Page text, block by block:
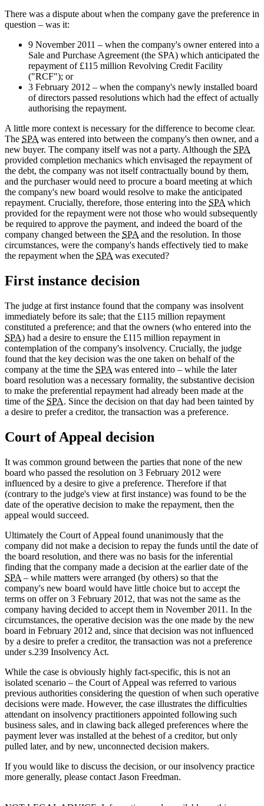
There was a dispute about when the company gave the preference in
question – was it:
9 November 2011 – when the company's owner entered into a
Sale and Purchase Agreement (the SPA) which anticipated the
repayment of £115 million Revolving Credit Facility
("RCF"); or
3 February 2012 – when the company's newly installed board
of directors passed resolutions which had the effect of actually
authorising the repayment.
A little more context is necessary for the difference to become clear.
The SPA was entered into between the company's then owner, and a
new buyer. The company itself was not a party. Although the SPA
provided completion mechanics which envisaged the repayment of
the debt, the company was not itself contractually bound by them,
and the purchaser would need to procure a board meeting at which
the company's new board would resolve to make the anticipated
repayment. Crucially, therefore, those entering into the SPA which
provided for the repayment were not those who would subsequently
be required to approve the payment, and indeed the board of the
company changed between the SPA and the resolution. In those
circumstances, were the company's hands effectively tied to make
the repayment when the SPA was executed?
First instance decision
The judge at first instance found that the company was insolvent
immediately before its sale; that the £115 million repayment
constituted a preference; and that the owners (who entered into the
SPA) had a desire to ensure the £115 million repayment in
contemplation of the company's insolvency. Crucially, the judge
found that the key decision was the one taken on behalf of the
company at the time the SPA was entered into – while the later
board resolution was a necessary formality, the substantive decision
to make the preferential repayment had already been made at the
time of the SPA. Since the decision on that day had been tainted by
a desire to prefer a creditor, the transaction was a preference.
Court of Appeal decision
It was common ground between the parties that none of the new
board who passed the resolution on 3 February 2012 were
influenced by a desire to give a preference. Therefore if that
(contrary to the judge's view at first instance) was found to be the
date of the operative decision to make the repayment, then the
appeal would succeed.
Ultimately the Court of Appeal found unanimously that the
company did not make a decision to repay the funds until the date of
the board resolution, and there was no basis for the inferential
finding that the company made a decision at the earlier date of the
SPA – while matters were arranged (by others) so that the
company's new board would have little choice but to accept the
terms on offer on 3 February 2012, that was not the same as the
company having decided to accept them in November 2011. In the
circumstances, the operative decision was the one made by the new
board in February 2012 and, since that decision was not influenced
by a desire to prefer a creditor, the transaction was not a preference
under s.239 Insolvency Act.
While the case is obviously highly fact-specific, this is not an
isolated scenario – the Court of Appeal was referred to various
previous authorities considering the question of when such operative
decisions were made. However, the case illustrates the difficulties
attendant on insolvency practitioners appointed following such
business sales, and in clawing back alleged preferences where the
payment lever was installed at the behest of a creditor, but only
pulled later, and by new, unconnected decision makers.
If you would like to discuss the decision, or our insolvency practice
more generally, please contact Jason Freedman.